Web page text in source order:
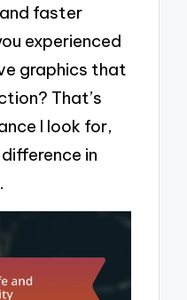
faster
experienced
graphics that
That’s
I look for,
in